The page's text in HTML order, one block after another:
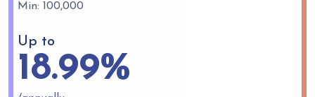
Min: 100,000
Up to
18.99%